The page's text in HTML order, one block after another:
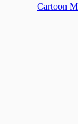
Cartoon